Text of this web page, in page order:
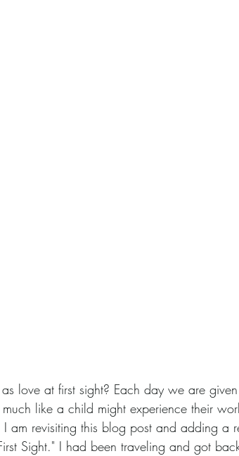
love at first sight? Each day we are
like a child might experience their
am revisiting this blog post and adding a
Sight." I had been traveling and got